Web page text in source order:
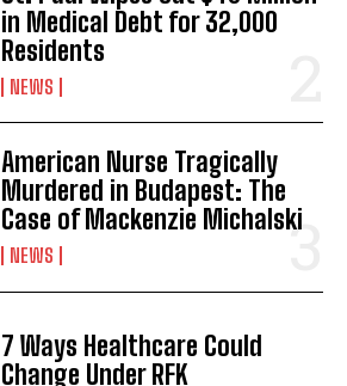
in Medical Debt for 32,000
Residents
NEWS
American Nurse Tragically
Murdered in Budapest: The
Case of Mackenzie Michalski
NEWS
7 Ways Healthcare Could
Change Under RFK